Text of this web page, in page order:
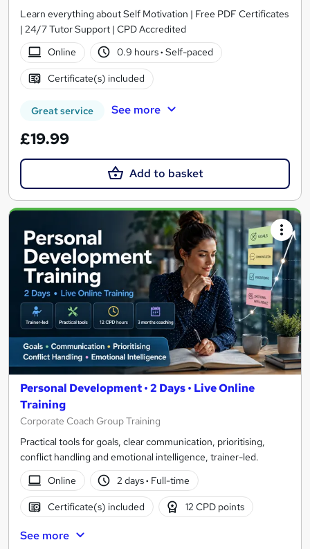
Learn everything about Self Motivation | Free PDF Certificates
| 24/7 Tutor Support | CPD Accredited
Online
0.9 hours· Self-paced
Certificate(s) included
Great service See more
£19.99
Add to basket
Personal Development • 2 Days • Live Online
Training
Corporate Coach Group Training
Practical tools for goals, clear communication, prioritising,
conflict handling and emotional intelligence, trainer-led.
Online
2 days· Full-time
Certificate(s) included 12 CPD points
See more